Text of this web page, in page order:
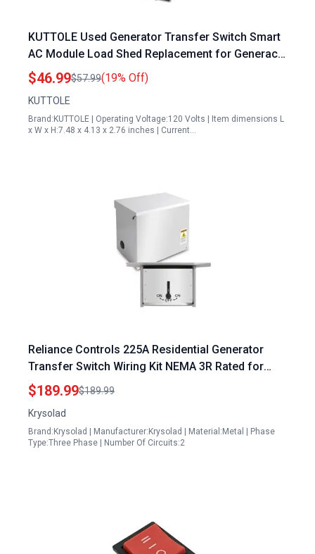
KUTTOLE Used Generator Transfer Switch Smart
AC Module Load Shed Replacement for Generac
100 200 Amp ATS Control Module 10000004183
$46.99$57.99(19% Off)
KUTTOLE
Brand:KUTTOLE | Operating Voltage:120 Volts | Item dimensions L
x W x H:7.48 x 4.13 x 2.76 inches | Current…
Reliance Controls 225A Residential Generator
Transfer Switch Wiring Kit NEMA 3R Rated for
Safe Power Switching
$189.99$189.99
Krysolad
Brand:Krysolad | Manufacturer:Krysolad | Material:Metal | Phase
Type:Three Phase | Number Of Circuits:2